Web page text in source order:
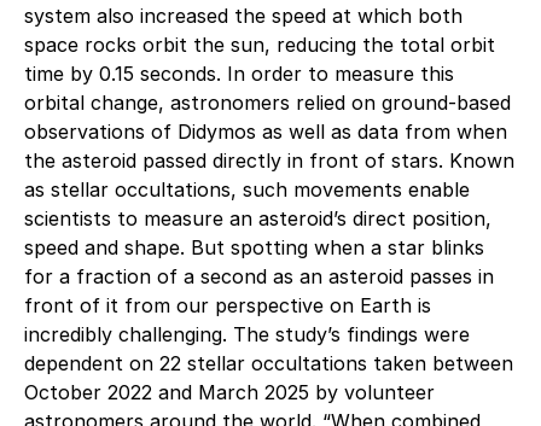
system also increased the speed at which both
space rocks orbit the sun, reducing the total orbit
time by 0.15 seconds. In order to measure this
orbital change, astronomers relied on ground-based
observations of Didymos as well as data from when
the asteroid passed directly in front of stars. Known
as stellar occultations, such movements enable
scientists to measure an asteroid’s direct position,
speed and shape. But spotting when a star blinks
for a fraction of a second as an asteroid passes in
front of it from our perspective on Earth is
incredibly challenging. The study’s findings were
dependent on 22 stellar occultations taken between
October 2022 and March 2025 by volunteer
astronomers around the world. “When combined